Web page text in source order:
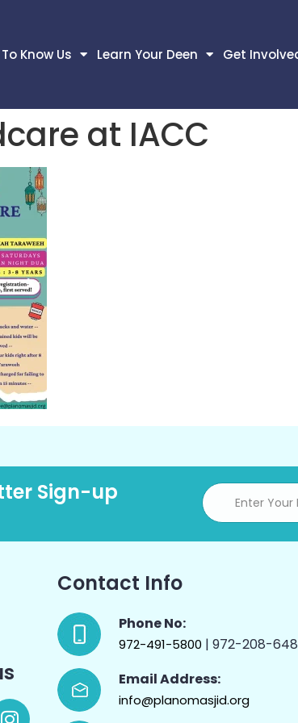
Know Us Learn Your Deen Get
at IACC
Sign-up
Contact Info
Phone No:
972-491-5800 | 972-208-
Email Address:
info@planomasjid.org